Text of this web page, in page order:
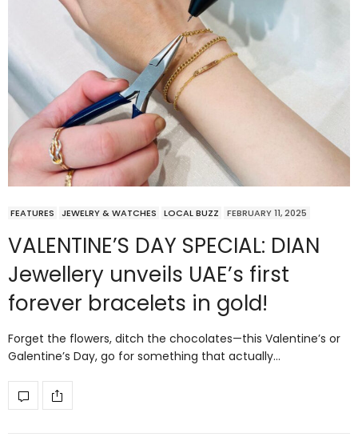
FEATURES JEWELRY & WATCHES LOCAL BUZZ FEBRUARY 11, 2025
VALENTINE’S DAY SPECIAL: DIAN
Jewellery unveils UAE’s first
forever bracelets in gold!
Forget the flowers, ditch the chocolates—this Valentine’s or
Galentine’s Day, go for something that actually…